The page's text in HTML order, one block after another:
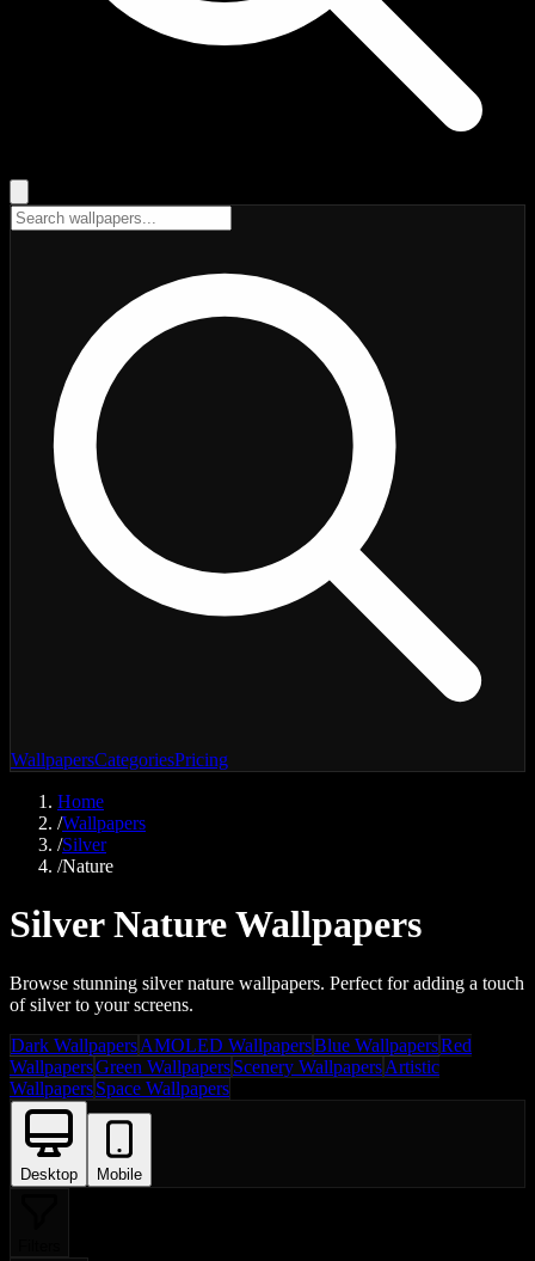
WallpapersCategoriesPricing
Home
/Wallpapers
/Silver
/Nature
Silver Nature Wallpapers
Browse stunning silver nature wallpapers. Perfect for adding a touch
of silver to your screens.
Dark WallpapersAMOLED WallpapersBlue WallpapersRed
WallpapersGreen WallpapersScenery WallpapersArtistic
WallpapersSpace Wallpapers
Desktop Mobile